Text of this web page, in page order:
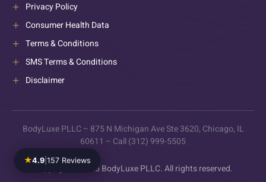
Privacy Policy
Consumer Health Data
Terms & Conditions
SMS Terms & Conditions
Disclaimer
BodyLuxe PLLC – 875 N Michigan Ave Ste 3620, Chicago, IL
60611 – Call (312) 999-5505
Copyright © 2025 BodyLuxe PLLC. All rights reserved.
★4.9 157 Reviews